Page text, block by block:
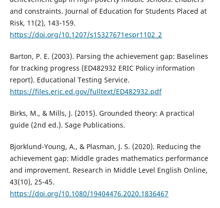
and constraints. Journal of Education for Students Placed at
Risk, 11(2), 143-159.
https://doi.org/10.1207/s15327671espr1102_2
Barton, P. E. (2003). Parsing the achievement gap: Baselines
for tracking progress (ED482932 ERIC Policy information
report). Educational Testing Service.
https://files.eric.ed.gov/fulltext/ED482932.pdf
Birks, M., & Mills, J. (2015). Grounded theory: A practical
guide (2nd ed.). Sage Publications.
Bjorklund-Young, A., & Plasman, J. S. (2020). Reducing the
achievement gap: Middle grades mathematics performance
and improvement. Research in Middle Level English Online,
43(10), 25-45.
https://doi.org/10.1080/19404476.2020.1836467